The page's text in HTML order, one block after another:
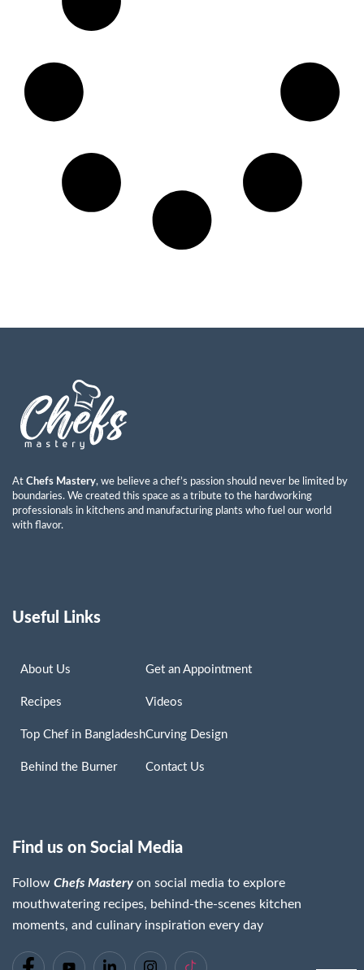
At Chefs Mastery, we believe a chef’s passion should never be limited by
boundaries. We created this space as a tribute to the hardworking
professionals in kitchens and manufacturing plants who fuel our world
with flavor.
Useful Links
About Us
Recipes
Top Chef in Bangladesh
Behind the Burner
Get an Appointment
Videos
Curving Design
Contact Us
Find us on Social Media
Follow Chefs Mastery on social media to explore
mouthwatering recipes, behind-the-scenes kitchen
moments, and culinary inspiration every day